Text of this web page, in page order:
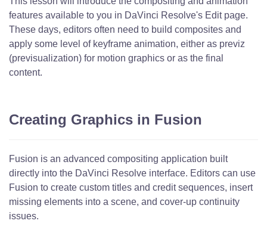
features available to you in DaVinci Resolve's Edit page.
These days, editors often need to build composites and
apply some level of keyframe animation, either as previz
(previsualization) for motion graphics or as the final
content.
Creating Graphics in Fusion
Fusion is an advanced compositing application built
directly into the DaVinci Resolve interface. Editors can use
Fusion to create custom titles and credit sequences, insert
missing elements into a scene, and cover-up continuity
issues.